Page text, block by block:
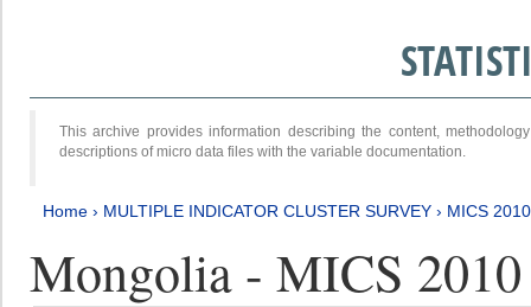
This archive provides information describing the content,
descriptions of micro data files with the variable documentation.
Home › MULTIPLE INDICATOR CLUSTER SURVEY › MICS 2010
Mongolia - MICS 2010